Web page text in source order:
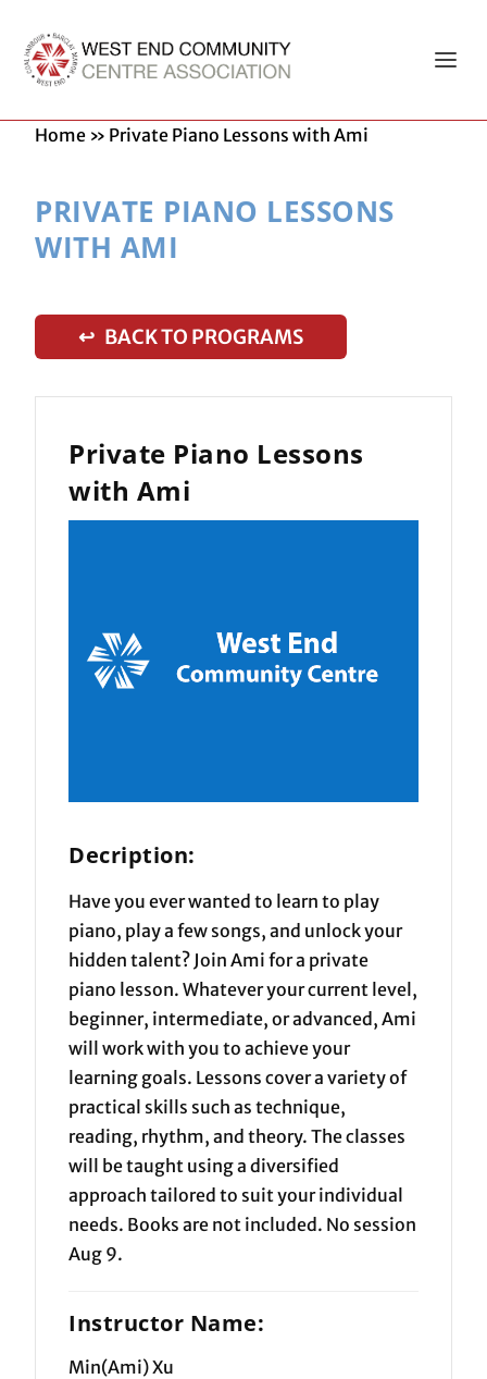
Home » Private Piano Lessons with Ami
PRIVATE PIANO LESSONS
WITH AMI
↩ BACK TO PROGRAMS
Private Piano Lessons
with Ami
Decription:
Have you ever wanted to learn to play
piano, play a few songs, and unlock your
hidden talent? Join Ami for a private
piano lesson. Whatever your current level,
beginner, intermediate, or advanced, Ami
will work with you to achieve your
learning goals. Lessons cover a variety of
practical skills such as technique,
reading, rhythm, and theory. The classes
will be taught using a diversified
approach tailored to suit your individual
needs. Books are not included. No session
Aug 9.
Instructor Name:
Min(Ami) Xu